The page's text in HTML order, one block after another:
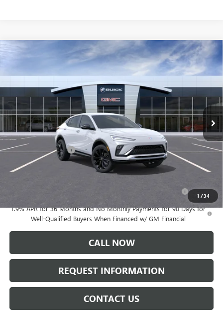
1 /34
2026 BUICK ENVISTASPORT TOURING
VIN:KL47LBEP0TB255127Stock:B6285Model: 4TR58
$30,750
SALE PRICE
MSRP: $30,575
Documentation Fee: +$175
Add. Offers you may Qualify For:
1.9% APR for 36 Months and No Monthly Payments for 90 Days for
Well-Qualified Buyers When Financed w/ GM Financial
CALL NOW
REQUEST INFORMATION
CONTACT US
Compare Vehicle